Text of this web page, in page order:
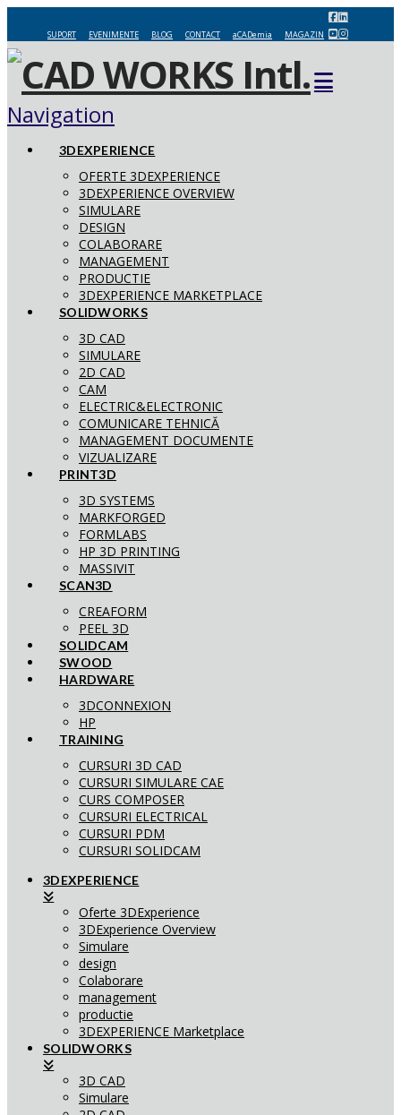
SUPORT EVENIMENTE BLOG CONTACT aCADemia MAGAZIN
Navigation
3DEXPERIENCE
OFERTE 3DEXPERIENCE
3DEXPERIENCE OVERVIEW
SIMULARE
DESIGN
COLABORARE
MANAGEMENT
PRODUCTIE
3DEXPERIENCE MARKETPLACE
SOLIDWORKS
3D CAD
SIMULARE
2D CAD
CAM
ELECTRIC&ELECTRONIC
COMUNICARE TEHNICĂ
MANAGEMENT DOCUMENTE
VIZUALIZARE
PRINT3D
3D SYSTEMS
MARKFORGED
FORMLABS
HP 3D PRINTING
MASSIVIT
SCAN3D
CREAFORM
PEEL 3D
SOLIDCAM
SWOOD
HARDWARE
3DCONNEXION
HP
TRAINING
CURSURI 3D CAD
CURSURI SIMULARE CAE
CURS COMPOSER
CURSURI ELECTRICAL
CURSURI PDM
CURSURI SOLIDCAM
3DEXPERIENCE
Oferte 3DExperience
3DExperience Overview
Simulare
design
Colaborare
management
productie
3DEXPERIENCE Marketplace
SOLIDWORKS
3D CAD
Simulare